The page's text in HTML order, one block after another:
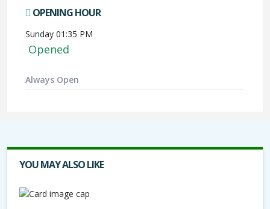
OPENING HOUR
Sunday 01:35 PM
Opened
Always Open
YOU MAY ALSO LIKE